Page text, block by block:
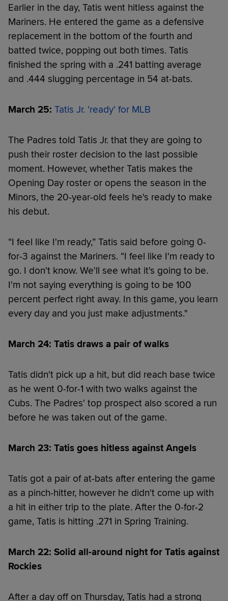
Earlier in the day, Tatis went hitless against the
Mariners. He entered the game as a defensive
replacement in the bottom of the fourth and
batted twice, popping out both times. Tatis
finished the spring with a .241 batting average
and .444 slugging percentage in 54 at-bats.
March 25: Tatis Jr. 'ready' for MLB
The Padres told Tatis Jr. that they are going to
push their roster decision to the last possible
moment. However, whether Tatis makes the
Opening Day roster or opens the season in the
Minors, the 20-year-old feels he's ready to make
his debut.
“I feel like I'm ready,” Tatis said before going 0-
for-3 against the Mariners. “I feel like I'm ready to
go. I don't know. We'll see what it's going to be.
I'm not saying everything is going to be 100
percent perfect right away. In this game, you learn
every day and you just make adjustments."
March 24: Tatis draws a pair of walks
Tatis didn't pick up a hit, but did reach base twice
as he went 0-for-1 with two walks against the
Cubs. The Padres' top prospect also scored a run
before he was taken out of the game.
March 23: Tatis goes hitless against Angels
Tatis got a pair of at-bats after entering the game
as a pinch-hitter, however he didn't come up with
a hit in either trip to the plate. After the 0-for-2
game, Tatis is hitting .271 in Spring Training.
March 22: Solid all-around night for Tatis against
Rockies
After a day off on Thursday, Tatis had a strong